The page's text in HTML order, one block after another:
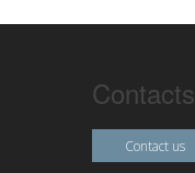
Contacts
Contact us